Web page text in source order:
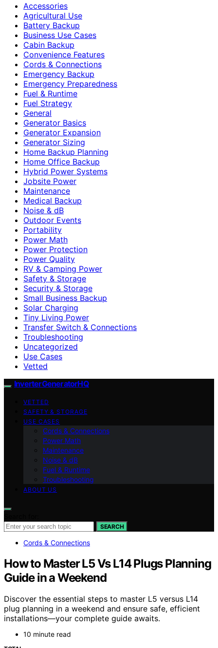
Accessories
Agricultural Use
Battery Backup
Business Use Cases
Cabin Backup
Convenience Features
Cords & Connections
Emergency Backup
Emergency Preparedness
Fuel & Runtime
Fuel Strategy
General
Generator Basics
Generator Expansion
Generator Sizing
Home Backup Planning
Home Office Backup
Hybrid Power Systems
Jobsite Power
Maintenance
Medical Backup
Noise & dB
Outdoor Events
Portability
Power Math
Power Protection
Power Quality
RV & Camping Power
Safety & Storage
Security & Storage
Small Business Backup
Solar Charging
Tiny Living Power
Transfer Switch & Connections
Troubleshooting
Uncategorized
Use Cases
Vetted
InverterGeneratorHQ
VETTED
SAFETY & STORAGE
USE CASES
Cords & Connections
Power Math
Maintenance
Noise & dB
Fuel & Runtime
Troubleshooting
ABOUT US
SEARCH
Cords & Connections
How to Master L5 Vs L14 Plugs Planning
Guide in a Weekend
Discover the essential steps to master L5 versus L14
plug planning in a weekend and ensure safe, efficient
installations—your complete guide awaits.
10 minute read